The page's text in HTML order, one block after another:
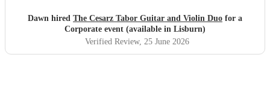
Dawn hired The Cesarz Tabor Guitar and Violin Duo for a
Corporate event (available in Lisburn)
Verified Review, 25 June 2026